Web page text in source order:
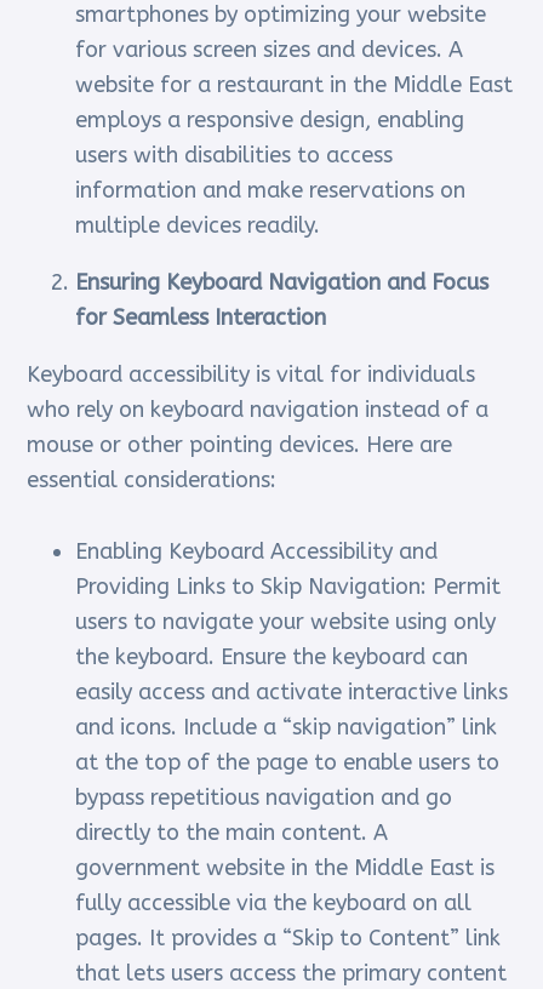
smartphones by optimizing your website
for various screen sizes and devices. A
website for a restaurant in the Middle East
employs a responsive design, enabling
users with disabilities to access
information and make reservations on
multiple devices readily.
Ensuring Keyboard Navigation and Focus
for Seamless Interaction
Keyboard accessibility is vital for individuals
who rely on keyboard navigation instead of a
mouse or other pointing devices. Here are
essential considerations:
Enabling Keyboard Accessibility and
Providing Links to Skip Navigation: Permit
users to navigate your website using only
the keyboard. Ensure the keyboard can
easily access and activate interactive links
and icons. Include a “skip navigation” link
at the top of the page to enable users to
bypass repetitious navigation and go
directly to the main content. A
government website in the Middle East is
fully accessible via the keyboard on all
pages. It provides a “Skip to Content” link
that lets users access the primary content